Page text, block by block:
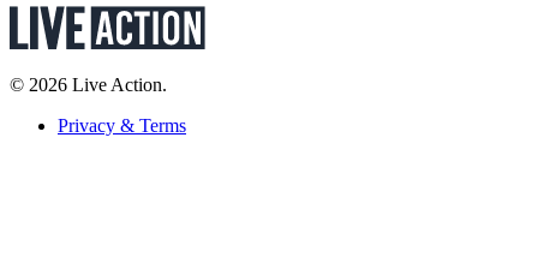
© 2026 Live Action.
Privacy & Terms